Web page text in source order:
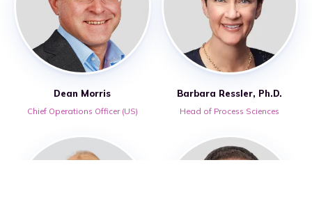
Dean Morris
Chief Operations Officer (US)
Barbara Ressler, Ph.D.
Head of Process Sciences